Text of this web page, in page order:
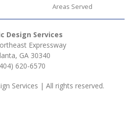
Areas Served
Design Services
Expressway
GA 30340
620-6570
Services | All rights reserved.